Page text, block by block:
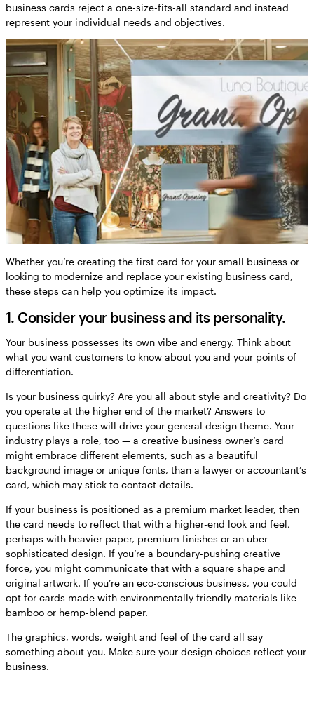
business cards reject a one-size-fits-all standard and instead
represent your individual needs and objectives.
Whether you’re creating the first card for your small business or
looking to modernize and replace your existing business card,
these steps can help you optimize its impact.
1. Consider your business and its personality.
Your business possesses its own vibe and energy. Think about
what you want customers to know about you and your points of
differentiation.
Is your business quirky? Are you all about style and creativity? Do
you operate at the higher end of the market? Answers to
questions like these will drive your general design theme. Your
industry plays a role, too — a creative business owner’s card
might embrace different elements, such as a beautiful
background image or unique fonts, than a lawyer or accountant’s
card, which may stick to contact details.
If your business is positioned as a premium market leader, then
the card needs to reflect that with a higher-end look and feel,
perhaps with heavier paper, premium finishes or an uber-
sophisticated design. If you’re a boundary-pushing creative
force, you might communicate that with a square shape and
original artwork. If you’re an eco-conscious business, you could
opt for cards made with environmentally friendly materials like
bamboo or hemp-blend paper.
The graphics, words, weight and feel of the card all say
something about you. Make sure your design choices reflect your
business.